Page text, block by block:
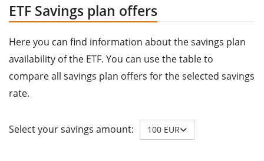
ETF Savings plan offers
Here you can find information about the savings plan
availability of the ETF. You can use the table to
compare all savings plan offers for the selected savings
rate.
Select your savings amount: 100 EUR